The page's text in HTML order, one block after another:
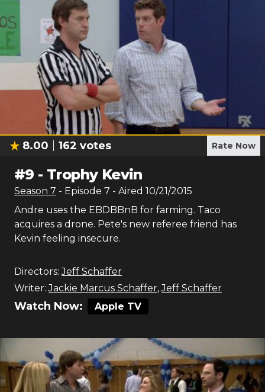
8.00 162 votes Rate Now
#9 - Trophy Kevin
Season 7 - Episode 7 - Aired 10/21/2015
Andre uses the EBDBBnB for farming. Taco
acquires a drone. Pete's new referee friend has
Kevin feeling insecure.
Directors: Jeff Schaffer
Writer: Jackie Marcus Schaffer,Jeff Schaffer
Watch Now: Apple TV